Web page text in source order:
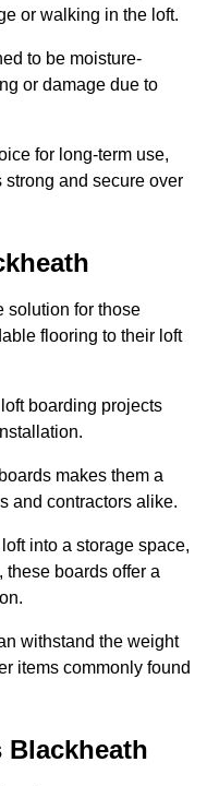
or walking in the loft.
to be moisture-
or damage due to
for long-term use,
and secure over
solution for those
flooring to their loft
boarding projects
makes them a
and contractors alike.
into a storage space,
these boards offer a
withstand the weight
items commonly found